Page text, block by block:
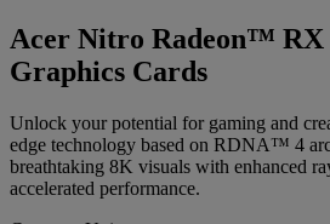
Acer Nitro Radeon™ RX
Graphics Cards
Unlock your potential for gaming and
edge technology based on RDNA™ 4
breathtaking 8K visuals with enhanced
accelerated performance.